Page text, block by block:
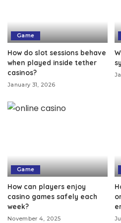
Game
How do slot sessions behave
when played inside tether
casinos?
January 31, 2026
Game
How can players enjoy
casino games safely each
week?
November 4, 2025